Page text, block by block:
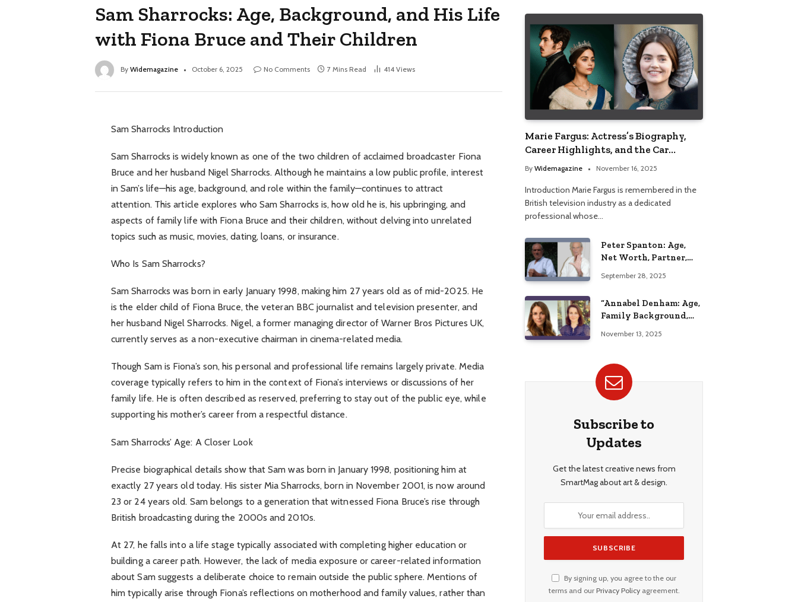
Sam Sharrocks: Age, Background, and His Life
with Fiona Bruce and Their Children
By Widemagazine October 6, 2025 No Comments 7 Mins Read 414 Views
Sam Sharrocks Introduction
Sam Sharrocks is widely known as one of the two children of acclaimed broadcaster Fiona
Bruce and her husband Nigel Sharrocks. Although he maintains a low public profile, interest
in Sam’s life—his age, background, and role within the family—continues to attract
attention. This article explores who Sam Sharrocks is, how old he is, his upbringing, and
aspects of family life with Fiona Bruce and their children, without delving into unrelated
topics such as music, movies, dating, loans, or insurance.
Who Is Sam Sharrocks?
Sam Sharrocks was born in early January 1998, making him 27 years old as of mid-2025. He
is the elder child of Fiona Bruce, the veteran BBC journalist and television presenter, and
her husband Nigel Sharrocks. Nigel, a former managing director of Warner Bros Pictures UK,
currently serves as a non-executive chairman in cinema-related media.
Though Sam is Fiona’s son, his personal and professional life remains largely private. Media
coverage typically refers to him in the context of Fiona’s interviews or discussions of her
family life. He is often described as reserved, preferring to stay out of the public eye, while
supporting his mother’s career from a respectful distance.
Sam Sharrocks’ Age: A Closer Look
Precise biographical details show that Sam was born in January 1998, positioning him at
exactly 27 years old today. His sister Mia Sharrocks, born in November 2001, is now around
23 or 24 years old. Sam belongs to a generation that witnessed Fiona Bruce’s rise through
British broadcasting during the 2000s and 2010s.
At 27, he falls into a life stage typically associated with completing higher education or
building a career path. However, the lack of media exposure or career-related information
about Sam suggests a deliberate choice to remain outside the public sphere. Mentions of
him typically arise through Fiona’s reflections on motherhood and family values, rather than
Marie Fargus: Actress’s Biography,
Career Highlights, and the Car
Accident That Influenced Her Life
By Widemagazine November 16, 2025
Introduction Marie Fargus is remembered in the
British television industry as a dedicated
professional whose…
Peter Spanton: Age,
Net Worth, Partner,
Insights
September 28, 2025
“Annabel Denham: Age,
Family Background,
Education, and Career
November 13, 2025
Subscribe to
Updates
Get the latest creative news from
SmartMag about art & design.
By signing up, you agree to the our
terms and our Privacy Policyagreement.